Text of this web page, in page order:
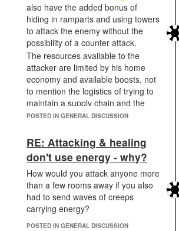
also have the added bonus of
hiding in ramparts and using towers
to attack the enemy without the
possibility of a counter attack.
The resources available to the
attacker are limited by his home
economy and available boosts, not
to mention the logistics of trying to
maintain a supply chain and the
necessary creeps to defend it
spend more on the chain than the
actual attack itself ^.^
POSTED IN GENERAL DISCUSSION
RE: Attacking & healing
don't use energy - why?
How would you attack anyone more
than a few rooms away if you also
had to send waves of creeps
carrying energy?
POSTED IN GENERAL DISCUSSION